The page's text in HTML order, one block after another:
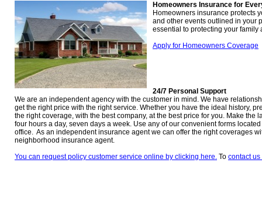
Homeowners Insurance for
Homeowners insurance protects
and other events outlined in your
essential to protecting your family
Apply for Homeowners Coverage
24/7 Personal Support
We are an independent agency with the customer in mind. We have
get the right price with the right service. Whether you have the ideal history,
the right coverage, with the best company, at the best price for you. Make
four hours a day, seven days a week. Use any of our convenient forms
office. As an independent insurance agent we can offer the right coverages
neighborhood insurance agent.
You can request policy customer service online by clicking here. To contact